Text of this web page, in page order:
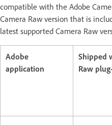
compatible with the Adobe
Camera Raw version that is
latest supported Camera Raw
Adobe
application
Shipped
Raw